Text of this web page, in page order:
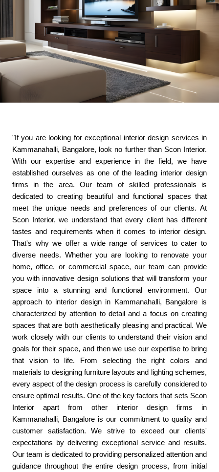
"If you are looking for exceptional interior design services in
Kammanahalli, Bangalore, look no further than Scon Interior.
With our expertise and experience in the field, we have
established ourselves as one of the leading interior design
firms in the area. Our team of skilled professionals is
dedicated to creating beautiful and functional spaces that
meet the unique needs and preferences of our clients. At
Scon Interior, we understand that every client has different
tastes and requirements when it comes to interior design.
That's why we offer a wide range of services to cater to
diverse needs. Whether you are looking to renovate your
home, office, or commercial space, our team can provide
you with innovative design solutions that will transform your
space into a stunning and functional environment. Our
approach to interior design in Kammanahalli, Bangalore is
characterized by attention to detail and a focus on creating
spaces that are both aesthetically pleasing and practical. We
work closely with our clients to understand their vision and
goals for their space, and then we use our expertise to bring
that vision to life. From selecting the right colors and
materials to designing furniture layouts and lighting schemes,
every aspect of the design process is carefully considered to
ensure optimal results. One of the key factors that sets Scon
Interior apart from other interior design firms in
Kammanahalli, Bangalore is our commitment to quality and
customer satisfaction. We strive to exceed our clients'
expectations by delivering exceptional service and results.
Our team is dedicated to providing personalized attention and
guidance throughout the entire design process, from initial